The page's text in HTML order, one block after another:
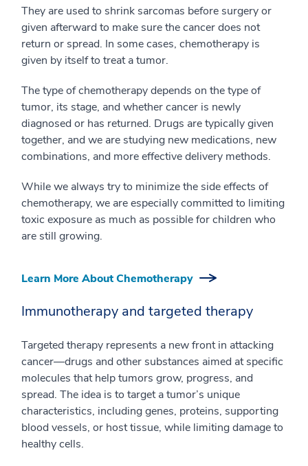
They are used to shrink sarcomas before surgery or
given afterward to make sure the cancer does not
return or spread. In some cases, chemotherapy is
given by itself to treat a tumor.
The type of chemotherapy depends on the type of
tumor, its stage, and whether cancer is newly
diagnosed or has returned. Drugs are typically given
together, and we are studying new medications, new
combinations, and more effective delivery methods.
While we always try to minimize the side effects of
chemotherapy, we are especially committed to limiting
toxic exposure as much as possible for children who
are still growing.
Learn More About Chemotherapy
Immunotherapy and targeted therapy
Targeted therapy represents a new front in attacking
cancer—drugs and other substances aimed at specific
molecules that help tumors grow, progress, and
spread. The idea is to target a tumor’s unique
characteristics, including genes, proteins, supporting
blood vessels, or host tissue, while limiting damage to
healthy cells.